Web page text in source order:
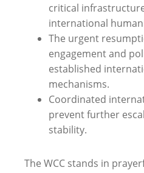
critical
international
The urgent
engagement and
established
mechanisms.
Coordinated
prevent further
stability.
The WCC stands in